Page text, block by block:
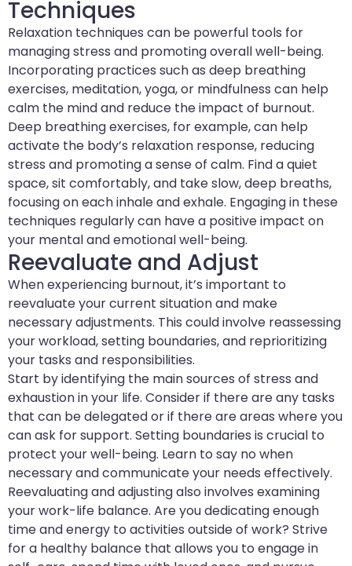
Techniques
Relaxation techniques can be powerful tools for
managing stress and promoting overall well-being.
Incorporating practices such as deep breathing
exercises, meditation, yoga, or mindfulness can help
calm the mind and reduce the impact of burnout.
Deep breathing exercises, for example, can help
activate the body’s relaxation response, reducing
stress and promoting a sense of calm. Find a quiet
space, sit comfortably, and take slow, deep breaths,
focusing on each inhale and exhale. Engaging in these
techniques regularly can have a positive impact on
your mental and emotional well-being.
Reevaluate and Adjust
When experiencing burnout, it’s important to
reevaluate your current situation and make
necessary adjustments. This could involve reassessing
your workload, setting boundaries, and reprioritizing
your tasks and responsibilities.
Start by identifying the main sources of stress and
exhaustion in your life. Consider if there are any tasks
that can be delegated or if there are areas where you
can ask for support. Setting boundaries is crucial to
protect your well-being. Learn to say no when
necessary and communicate your needs effectively.
Reevaluating and adjusting also involves examining
your work-life balance. Are you dedicating enough
time and energy to activities outside of work? Strive
for a healthy balance that allows you to engage in